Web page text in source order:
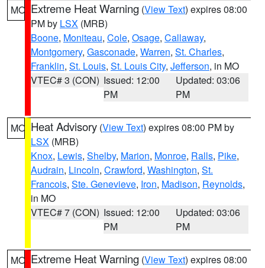
MO Extreme Heat Warning (View Text) expires 08:00
PM by LSX (MRB)
Boone, Moniteau, Cole, Osage, Callaway,
Montgomery, Gasconade, Warren, St. Charles,
Franklin, St. Louis, St. Louis City, Jefferson, in MO
VTEC# 3 (CON) Issued: 12:00
PM
Updated: 03:06
PM
MO Heat Advisory (View Text) expires 08:00 PM by
LSX (MRB)
Knox, Lewis, Shelby, Marion, Monroe, Ralls, Pike,
Audrain, Lincoln, Crawford, Washington, St.
Francois, Ste. Genevieve, Iron, Madison, Reynolds,
in MO
VTEC# 7 (CON) Issued: 12:00
PM
Updated: 03:06
PM
MO Extreme Heat Warning (View Text) expires 08:00